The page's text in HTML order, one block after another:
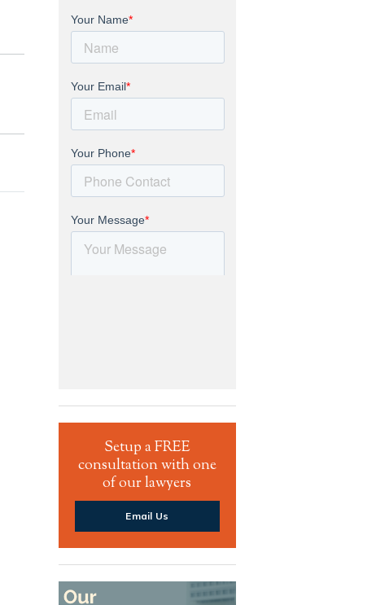
Setup a FREE
consultation with one
of our lawyers
Email Us